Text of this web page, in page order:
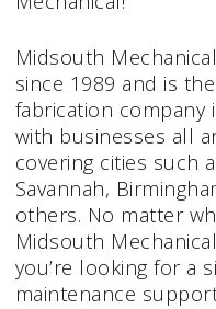
Midsouth
since 1989 and is
fabrication company
with businesses all
covering cities such
Savannah,
others. No matter
Midsouth
you’re looking for a
maintenance